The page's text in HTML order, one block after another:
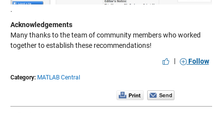
.
Acknowledgements
Many thanks to the team of community members who worked
together to establish these recommendations!
|
Follow
Category: MATLAB Central